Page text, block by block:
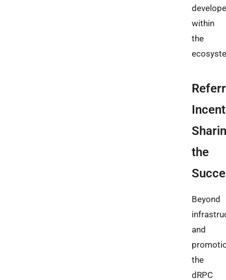
within
the
the
Beyond
and
the
dRPC